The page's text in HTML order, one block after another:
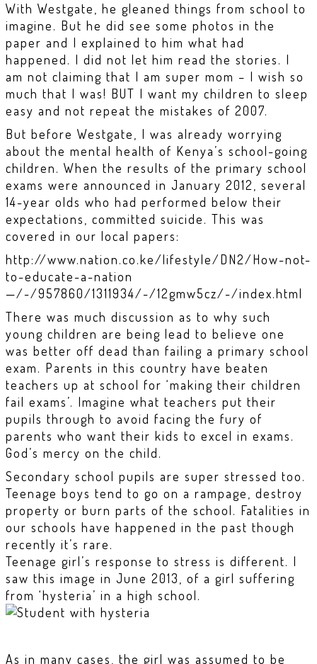
With Westgate, he gleaned things from school to
imagine. But he did see some photos in the
paper and I explained to him what had
happened. I did not let him read the stories. I
am not claiming that I am super mom – I wish so
much that I was! BUT I want my children to sleep
easy and not repeat the mistakes of 2007.
But before Westgate, I was already worrying
about the mental health of Kenya’s school-going
children. When the results of the primary school
exams were announced in January 2012, several
14-year olds who had performed below their
expectations, committed suicide. This was
covered in our local papers:
http://www.nation.co.ke/lifestyle/DN2/How-not-
to-educate-a-nation
—/-/957860/1311934/-/12gmw5cz/-/index.html
There was much discussion as to why such
young children are being lead to believe one
was better off dead than failing a primary school
exam. Parents in this country have beaten
teachers up at school for ‘making their children
fail exams’. Imagine what teachers put their
pupils through to avoid facing the fury of
parents who want their kids to excel in exams.
God’s mercy on the child.
Secondary school pupils are super stressed too.
Teenage boys tend to go on a rampage, destroy
property or burn parts of the school. Fatalities in
our schools have happened in the past though
recently it’s rare.
Teenage girl’s response to stress is different. I
saw this image in June 2013, of a girl suffering
from ‘hysteria’ in a high school.
As in many cases, the girl was assumed to be